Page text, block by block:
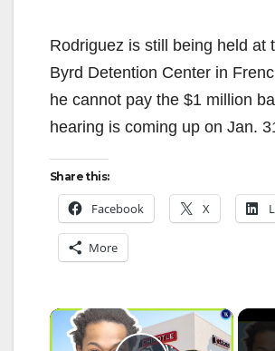
Rodriguez is still being held at
Byrd Detention Center in
he cannot pay the $1 million
hearing is coming up on Jan.
Share this:
Facebook X
More
×